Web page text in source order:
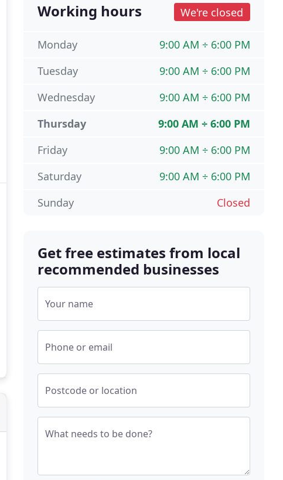
Working hours We're closed
9:00 AM ÷ 6:00 PM
Monday
9:00 AM ÷ 6:00 PM
Tuesday
9:00 AM ÷ 6:00 PM
Wednesday
9:00 AM ÷ 6:00 PM
Thursday
9:00 AM ÷ 6:00 PM
Friday
9:00 AM ÷ 6:00 PM
Saturday
Closed
Sunday
Get free estimates from local
recommended businesses
Your name
Phone or email
Postcode or location
What needs to be done?